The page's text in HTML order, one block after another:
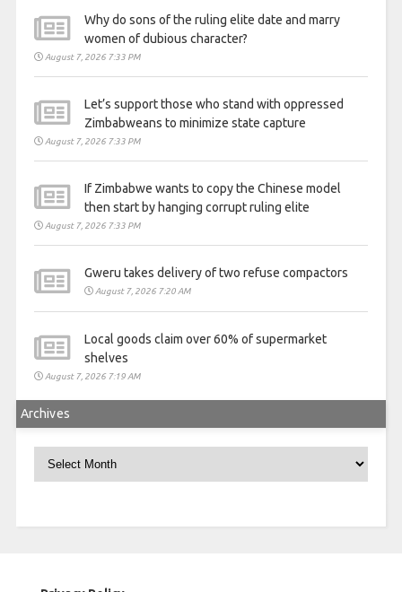
Why do sons of the ruling elite date and marry
women of dubious character?
August 7, 2026 7:33 PM
Let’s support those who stand with oppressed
Zimbabweans to minimize state capture
August 7, 2026 7:33 PM
If Zimbabwe wants to copy the Chinese model
then start by hanging corrupt ruling elite
August 7, 2026 7:33 PM
Gweru takes delivery of two refuse compactors
August 7, 2026 7:20 AM
Local goods claim over 60% of supermarket
shelves
August 7, 2026 7:19 AM
Archives